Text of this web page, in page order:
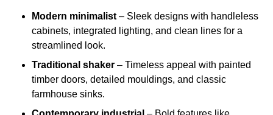
Modern minimalist – Sleek designs with handleless
cabinets, integrated lighting, and clean lines for a
streamlined look.
Traditional shaker – Timeless appeal with painted
timber doors, detailed mouldings, and classic
farmhouse sinks.